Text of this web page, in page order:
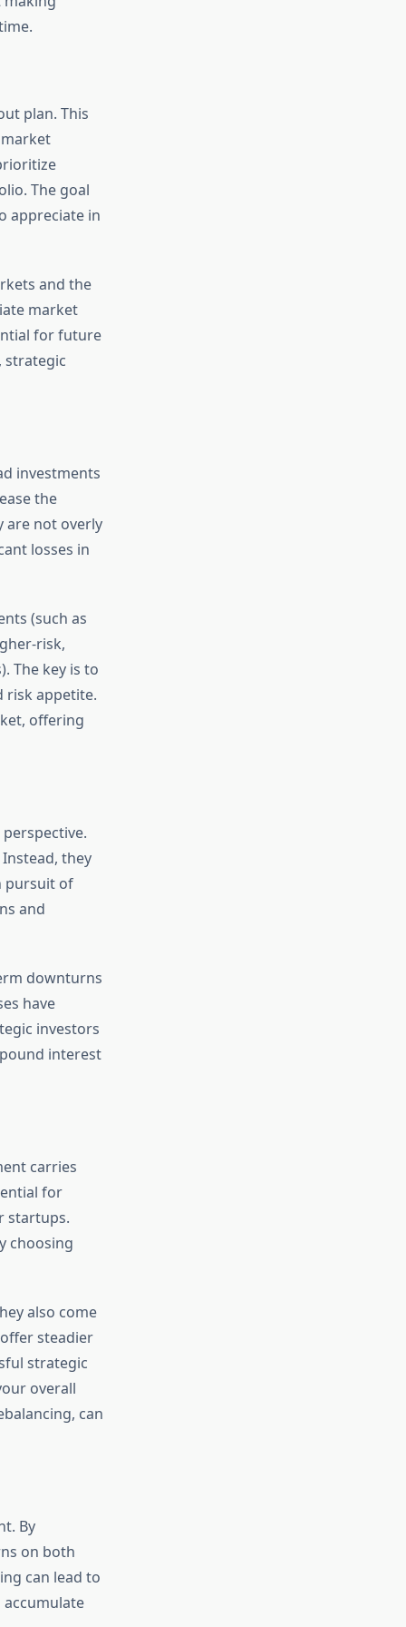
plan. This
The goal
appreciate in
and the
market
for future
strategic
investments
the
are not overly
losses in
(such as
risk,
The key is to
risk appetite.
offering
they
pursuit of
and
downturns
have
investors
interest
carries
for
startups.
choosing
also come
steadier
strategic
overall
can
By
on both
can lead to